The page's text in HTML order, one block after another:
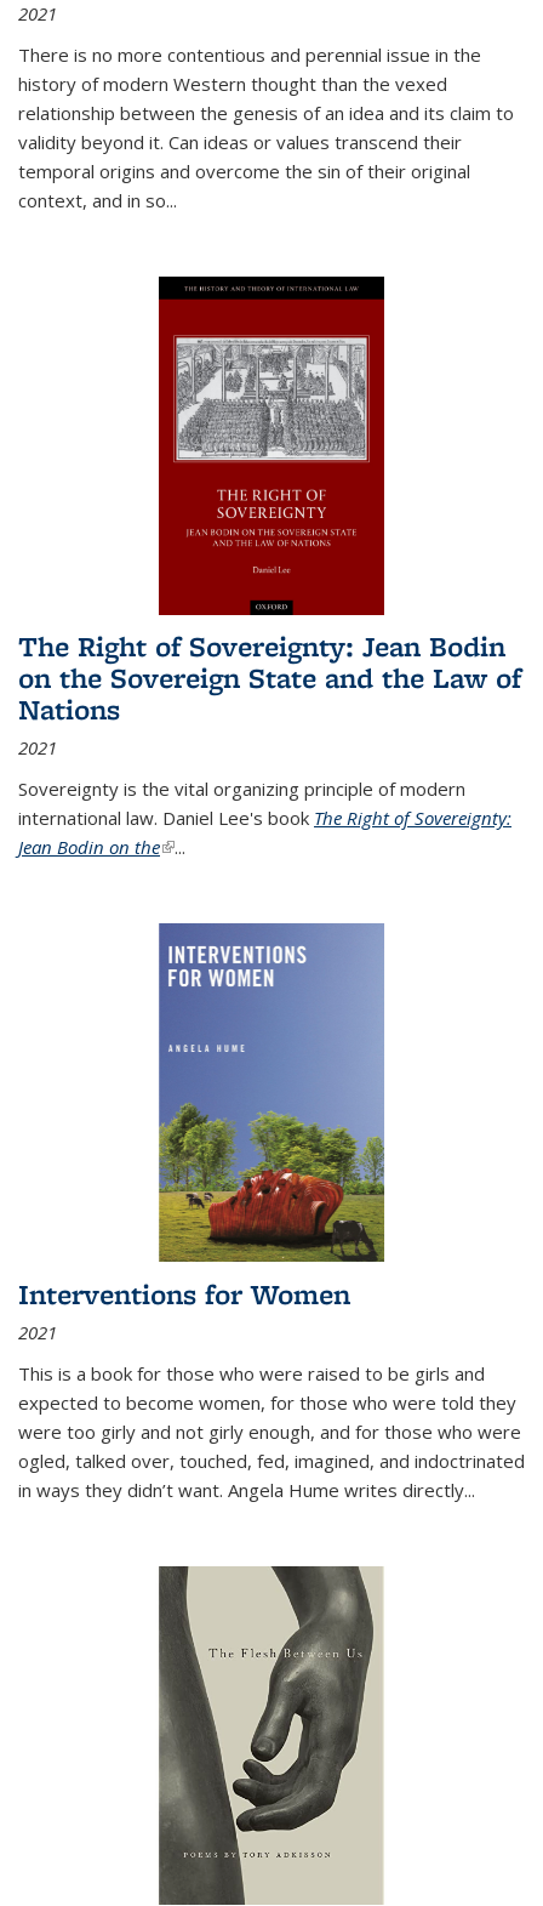
2021
There is no more contentious and perennial issue in the
history of modern Western thought than the vexed
relationship between the genesis of an idea and its claim to
validity beyond it. Can ideas or values transcend their
temporal origins and overcome the sin of their original
context, and in so...
The Right of Sovereignty: Jean Bodin
on the Sovereign State and the Law of
Nations
2021
Sovereignty is the vital organizing principle of modern
international law. Daniel Lee's book The Right of Sovereignty:
Jean Bodin on the(link is external)
...
Interventions for Women
2021
This is a book for those who were raised to be girls and
expected to become women, for those who were told they
were too girly and not girly enough, and for those who were
ogled, talked over, touched, fed, imagined, and indoctrinated
in ways they didn’t want. Angela Hume writes directly...